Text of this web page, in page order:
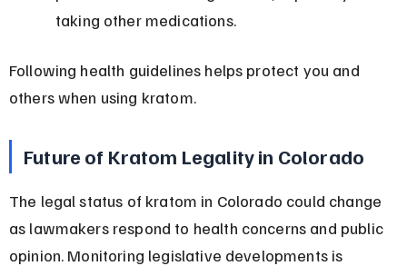
taking other medications.
Following health guidelines helps protect you and
others when using kratom.
Future of Kratom Legality in Colorado
The legal status of kratom in Colorado could change
as lawmakers respond to health concerns and public
opinion. Monitoring legislative developments is